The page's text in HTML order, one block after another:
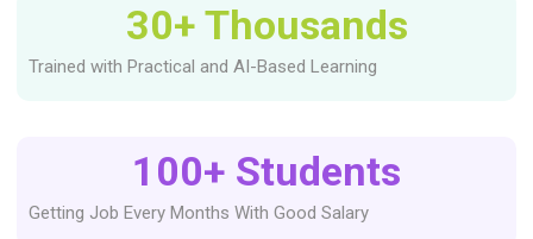
30+ Thousands
Trained with Practical and AI-Based Learning
100+ Students
Getting Job Every Months With Good Salary